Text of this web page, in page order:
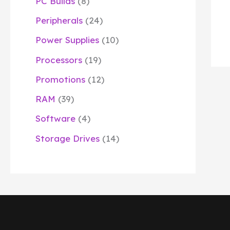
Peripherals
24
Power Supplies
10
Processors
19
Promotions
12
RAM
39
Software 4
Storage Drives
14